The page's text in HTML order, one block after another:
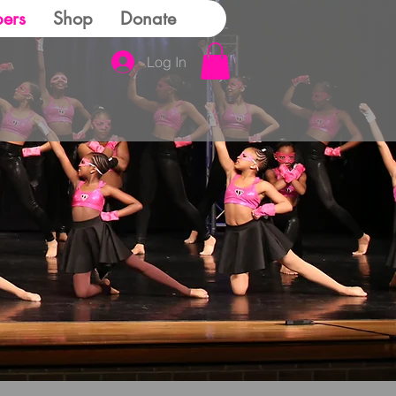
Shop Donate
Log In